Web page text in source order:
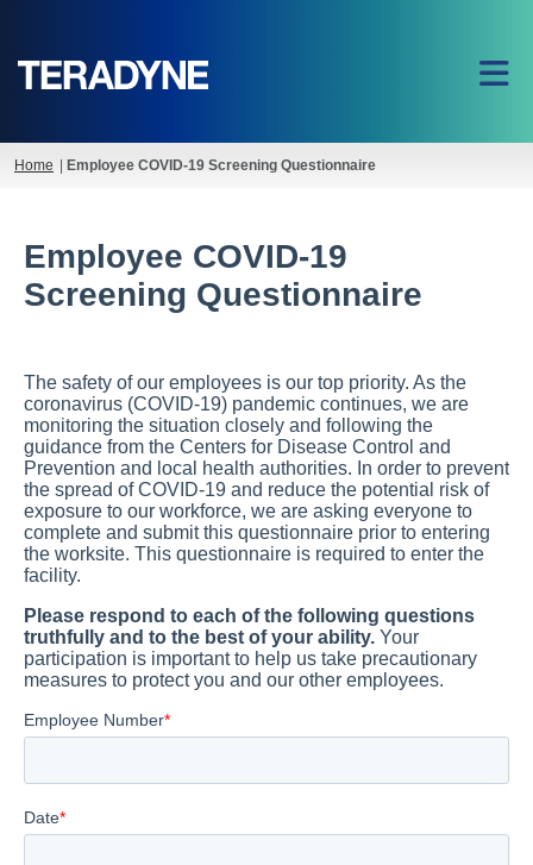
Home Employee COVID-19 Screening Questionnaire